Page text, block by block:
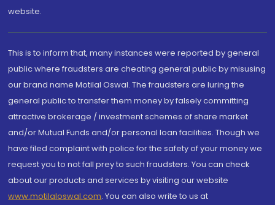
website.
This is to inform that, many instances were reported by general
public where fraudsters are cheating general public by misusing
our brand name Motilal Oswal. The fraudsters are luring the
general public to transfer them money by falsely committing
attractive brokerage / investment schemes of share market
and/or Mutual Funds and/or personal loan facilities. Though we
have filed complaint with police for the safety of your money we
request you to not fall prey to such fraudsters. You can check
about our products and services by visiting our website
www.motilaloswal.com. You can also write to us at